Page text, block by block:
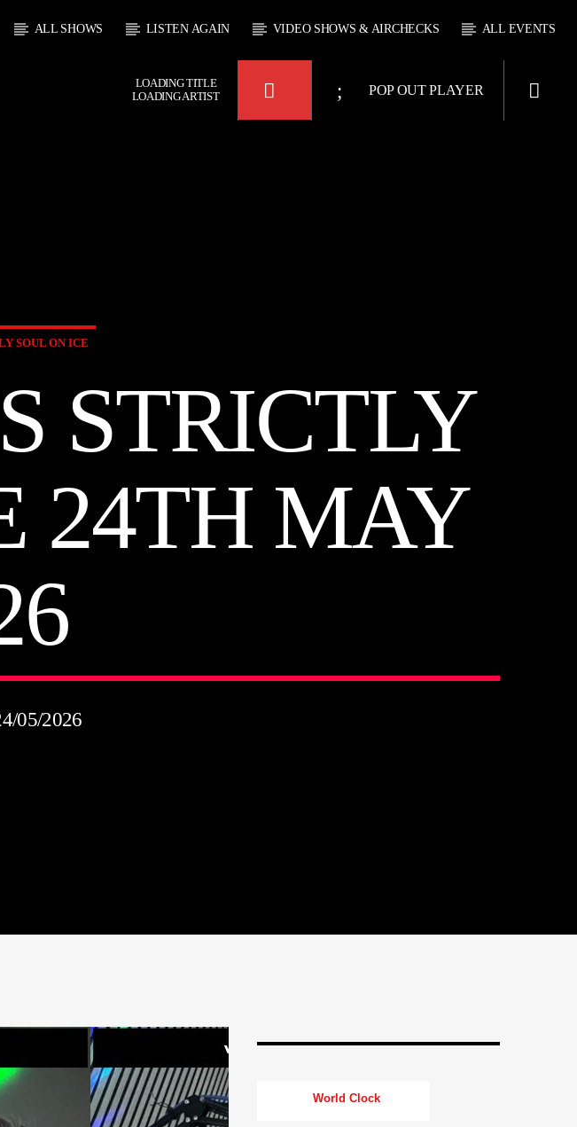
ALL SHOWS LISTEN AGAIN VIDEO SHOWS & AIRCHECKS ALL EVENTS
POP OUT PLAYER
LOADING TITLE
LOADING ARTIST
SOUL ON ICE
STRICTLY
24TH MAY
05/2026
World Clock